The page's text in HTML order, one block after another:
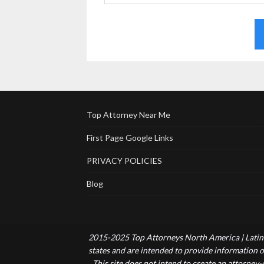
Top Attorney Near Me
First Page Google Links
PRIVACY POLICIES
Blog
2015-2025 Top Attorneys North America |
states and are intended to provide information